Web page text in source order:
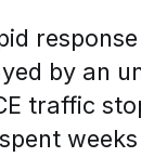
by an
traffic